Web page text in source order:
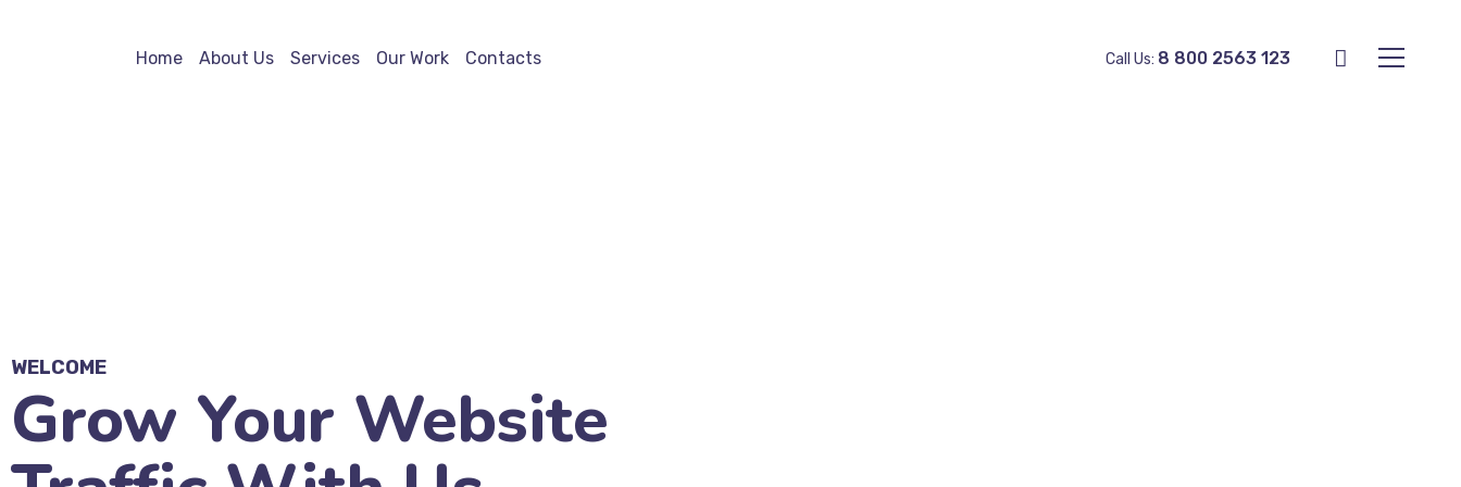
Home About Us Services Our Work Contacts Call Us: 8 800 2563 123
WELCOME
Grow Your Website